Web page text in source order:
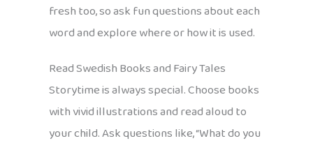
fresh too, so ask fun questions about each
word and explore where or how it is used.
Read Swedish Books and Fairy Tales
Storytime is always special. Choose books
with vivid illustrations and read aloud to
your child. Ask questions like, “What do you